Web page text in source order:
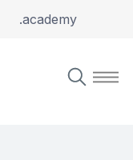
.academy